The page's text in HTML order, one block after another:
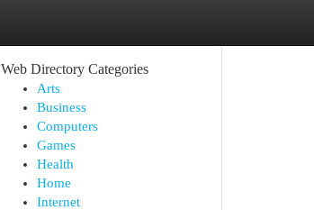
Web Directory Categories
Arts
Business
Computers
Games
Health
Home
Internet